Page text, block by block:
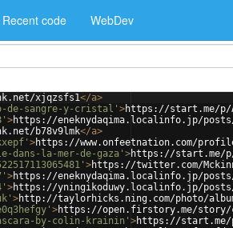
Recent code WebDev
xjqzsfs1</a>
de-sangre-y-cristal' >https://start.me/p/
>https://eneknydaqima.localinfo.jp/posts/
b78v9lmk</a>
>https://www.onfeetnation.com/
dans-la-mer-de-gaza' >https://start.me/p/
>https://twitter.com/
>https://eneknydaqima.localinfo.jp/posts/
>https://yningikoduwy.localinfo.jp/posts/
>http://taylorhicks.ning.com/photo/
>https://open.firstory.me/story/
by-colin-krainin' >https://start.me/